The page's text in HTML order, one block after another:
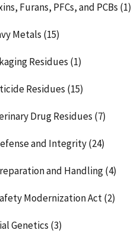
Furans, PFCs, and PCBs (1)
Metals (15)
Residues (1)
Residues (15)
Drug Residues (7)
and Integrity (24)
and Handling (4)
Modernization Act (2)
Genetics (3)